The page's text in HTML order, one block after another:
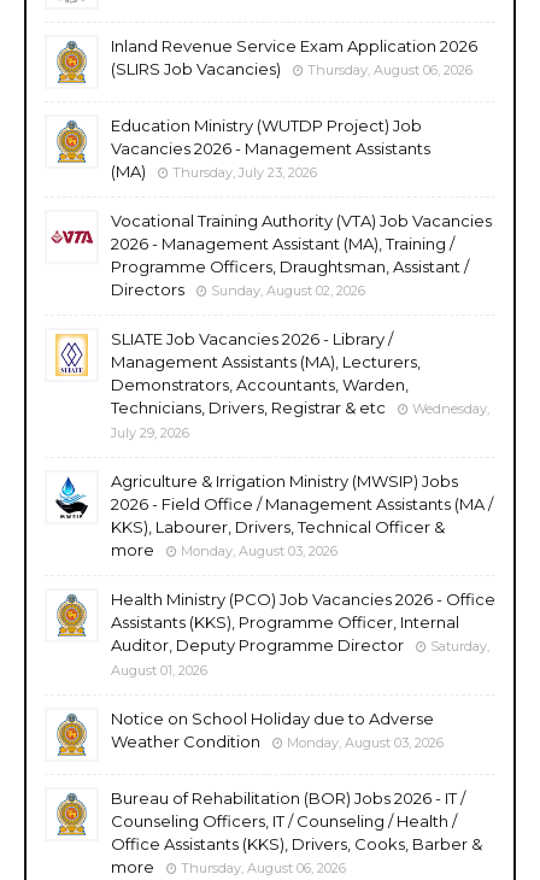
Inland Revenue Service Exam Application 2026
(SLIRS Job Vacancies)
Thursday, August 06, 2026
Education Ministry (WUTDP Project) Job
Vacancies 2026 - Management Assistants
(MA)
Thursday, July 23, 2026
Vocational Training Authority (VTA) Job Vacancies
2026 - Management Assistant (MA), Training /
Programme Officers, Draughtsman, Assistant /
Directors
Sunday, August 02, 2026
SLIATE Job Vacancies 2026 - Library /
Management Assistants (MA), Lecturers,
Demonstrators, Accountants, Warden,
Technicians, Drivers, Registrar & etc
Wednesday,
July 29, 2026
Agriculture & Irrigation Ministry (MWSIP) Jobs
2026 - Field Office / Management Assistants (MA /
KKS), Labourer, Drivers, Technical Officer &
more
Monday, August 03, 2026
Health Ministry (PCO) Job Vacancies 2026 - Office
Assistants (KKS), Programme Officer, Internal
Auditor, Deputy Programme Director
Saturday,
August 01, 2026
Notice on School Holiday due to Adverse
Weather Condition
Monday, August 03, 2026
Bureau of Rehabilitation (BOR) Jobs 2026 - IT /
Counseling Officers, IT / Counseling / Health /
Office Assistants (KKS), Drivers, Cooks, Barber &
more
Thursday, August 06, 2026